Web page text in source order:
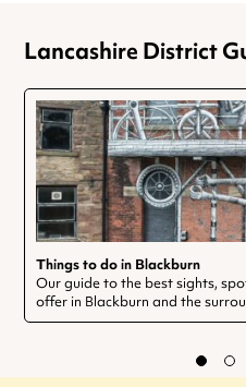
Lancashire District
Things to do in Blackburn
Our guide to the best sights,
offer in Blackburn and the